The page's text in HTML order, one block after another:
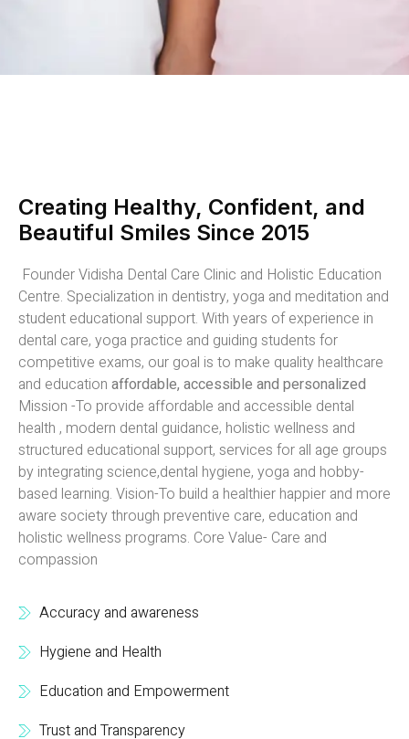
Creating Healthy, Confident, and
Beautiful Smiles Since 2015
Founder Vidisha Dental Care Clinic and Holistic Education
Centre. Specialization in dentistry, yoga and meditation and
student educational support. With years of experience in
dental care, yoga practice and guiding students for
competitive exams, our goal is to make quality healthcare
and education affordable, accessible and personalized
Mission -To provide affordable and accessible dental
health , modern dental guidance, holistic wellness and
structured educational support, services for all age groups
by integrating science,dental hygiene, yoga and hobby-
based learning. Vision-To build a healthier happier and more
aware society through preventive care, education and
holistic wellness programs. Core Value- Care and
compassion
Accuracy and awareness
Hygiene and Health
Education and Empowerment
Trust and Transparency